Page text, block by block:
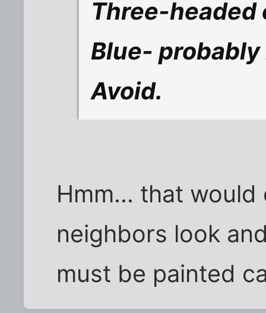
Three-headed
Blue-
Avoid.
Hmm... that would
neighbors look
must be painted